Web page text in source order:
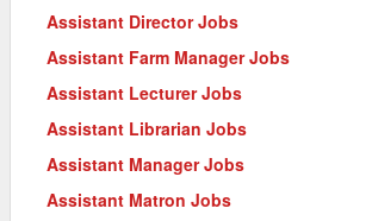
Assistant Director Jobs
Assistant Farm Manager Jobs
Assistant Lecturer Jobs
Assistant Librarian Jobs
Assistant Manager Jobs
Assistant Matron Jobs